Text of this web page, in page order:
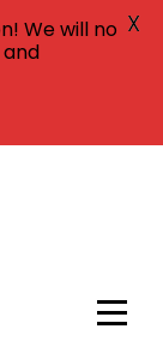
We will no X